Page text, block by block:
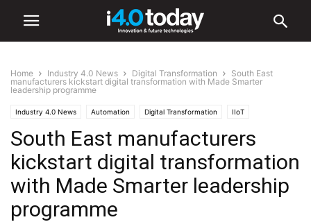
Home Industry 4.0 News Digital Transformation
South East
manufacturers kickstart digital transformation with Made Smarter
leadership programme
Industry 4.0 News Automation Digital Transformation IIoT
Industry/Sectors Industrial Manufacturing Robotics
South East manufacturers
kickstart digital transformation
with Made Smarter leadership
programme